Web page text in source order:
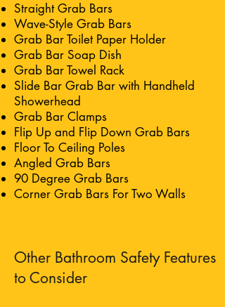
Straight Grab Bars
Wave-Style Grab Bars
Grab Bar Toilet Paper Holder
Grab Bar Soap Dish
Grab Bar Towel Rack
Slide Bar Grab Bar with Handheld
Showerhead
Grab Bar Clamps
Flip Up and Flip Down Grab Bars
Floor To Ceiling Poles
Angled Grab Bars
90 Degree Grab Bars
Corner Grab Bars For Two Walls
Other Bathroom Safety Features
to Consider